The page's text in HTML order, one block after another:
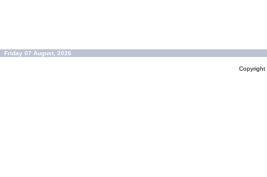
Friday 07 August, 2026